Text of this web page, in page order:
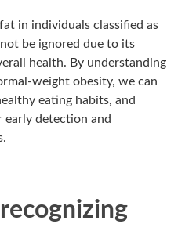
in individuals classified as
be ignored due to its
health. By understanding
weight obesity, we can
eating habits, and
early detection and